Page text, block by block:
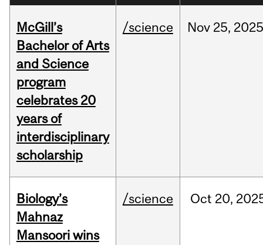
McGill’s
Bachelor of Arts
and Science
program
celebrates 20
years of
interdisciplinary
scholarship
/science Nov 25, 2025
Biology’s
Mahnaz
Mansoori wins
/science Oct 20,